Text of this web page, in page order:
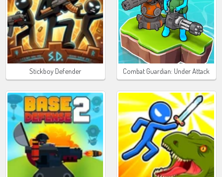
Stickboy Defender Combat Guardian: Under Attack